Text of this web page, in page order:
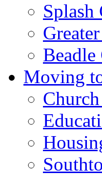
Splash
Moving